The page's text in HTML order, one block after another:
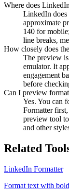
Where does
LinkedIn does
approximate
140 for
line breaks,
How closely does
The preview
emulator. It
engagement
before
Can I preview
Yes. You can
Formatter
preview tool
and other
Related
LinkedIn Formatter
Format text with